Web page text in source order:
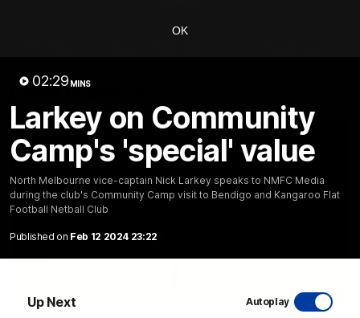
OK
02:29 MINS
Larkey on Community
Camp's 'special' value
North Melbourne vice-captain Nick Larkey speaks to NMFC Media
during the club's Community Camp visit to Bendigo and Kangaroo Flat
Football Netball Club
Published on Feb 12 2024 23:22
Up Next Autoplay
Latest Videos
06:03